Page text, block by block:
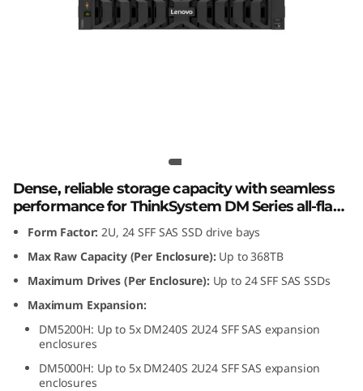
0
S
2
U
2
SFF SAS SSD Expansion Enclosure
Dense, reliable storage capacity with seamless
performance for ThinkSystem DM Series all-flash
and hybrid storage arrays.
Form Factor: 2U, 24 SFF SAS SSD drive bays
Max Raw Capacity (Per Enclosure):Up to 368TB
Maximum Drives (Per Enclosure):Up to 24 SFF SAS SSDs
Maximum Expansion:
DM5200H: Up to 5x DM240S 2U24 SFF SAS expansion
enclosures
DM5000H: Up to 5x DM240S 2U24 SFF SAS expansion
enclosures